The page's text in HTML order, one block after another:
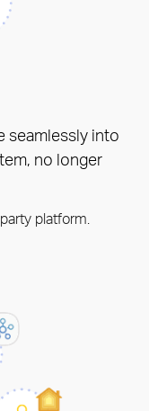
seamlessly into
no longer
platform.